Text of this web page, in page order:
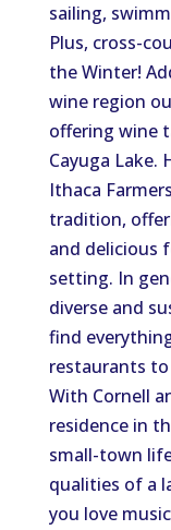
sailing,
Plus, cross-
the Winter!
wine region
offering wine
Cayuga Lake.
Ithaca
tradition,
and delicious
setting. In
diverse and
find
restaurants
With Cornell
residence in
small-town
qualities of a
you love